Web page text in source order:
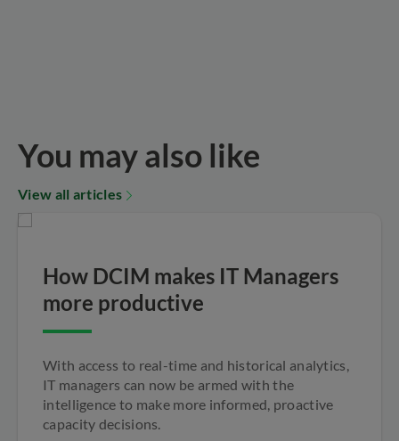
You may also like
View all articles
How DCIM makes IT Managers
more productive
With access to real-time and historical analytics,
IT managers can now be armed with the
intelligence to make more informed, proactive
capacity decisions.